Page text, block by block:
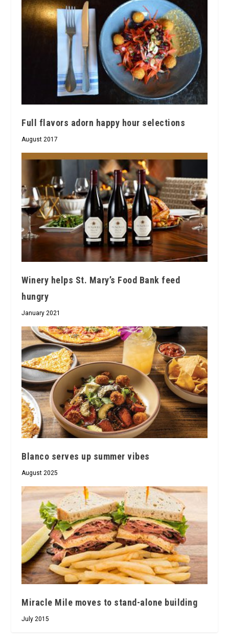
Full flavors adorn happy hour selections
August 2017
Winery helps St. Mary’s Food Bank feed
hungry
January 2021
Blanco serves up summer vibes
August 2025
Miracle Mile moves to stand-alone building
July 2015